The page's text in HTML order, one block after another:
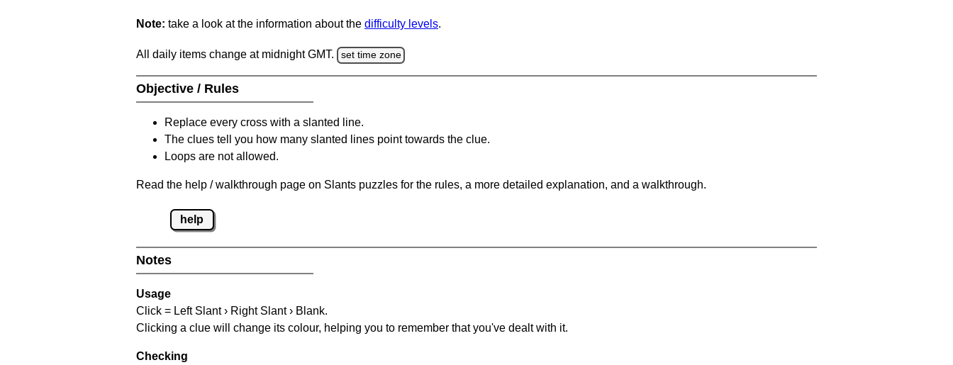
Note: take a look at the information about the difficulty levels.
All daily items change at midnight GMT. set time zone
Objective / Rules
Replace every cross with a slanted line.
The clues tell you how many slanted lines point towards the clue.
Loops are not allowed.
Read the help / walkthrough page on Slants puzzles for the rules, a more detailed explanation, and a walkthrough.
help
Notes
Usage
Click = Left Slant › Right Slant › Blank.
Clicking a clue will change its colour, helping you to remember that you've dealt with it.
Checking